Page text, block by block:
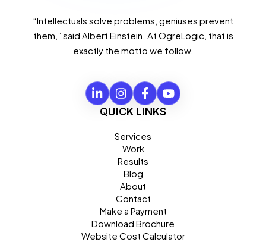
“Intellectuals solve problems, geniuses prevent
them,” said Albert Einstein. At OgreLogic, that is
exactly the motto we follow.
QUICK LINKS
Services
Work
Results
Blog
About
Contact
Make a Payment
Download Brochure
Website Cost Calculator